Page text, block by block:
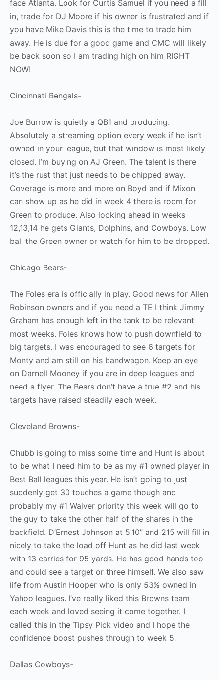
face Atlanta. Look for Curtis Samuel if you need a fill
in, trade for DJ Moore if his owner is frustrated and if
you have Mike Davis this is the time to trade him
away. He is due for a good game and CMC will likely
be back soon so I am trading high on him RIGHT
NOW!
Cincinnati Bengals-
Joe Burrow is quietly a QB1 and producing.
Absolutely a streaming option every week if he isn’t
owned in your league, but that window is most likely
closed. I’m buying on AJ Green. The talent is there,
it’s the rust that just needs to be chipped away.
Coverage is more and more on Boyd and if Mixon
can show up as he did in week 4 there is room for
Green to produce. Also looking ahead in weeks
12,13,14 he gets Giants, Dolphins, and Cowboys. Low
ball the Green owner or watch for him to be dropped.
Chicago Bears-
The Foles era is officially in play. Good news for Allen
Robinson owners and if you need a TE I think Jimmy
Graham has enough left in the tank to be relevant
most weeks. Foles knows how to push downfield to
big targets. I was encouraged to see 6 targets for
Monty and am still on his bandwagon. Keep an eye
on Darnell Mooney if you are in deep leagues and
need a flyer. The Bears don’t have a true #2 and his
targets have raised steadily each week.
Cleveland Browns-
Chubb is going to miss some time and Hunt is about
to be what I need him to be as my #1 owned player in
Best Ball leagues this year. He isn’t going to just
suddenly get 30 touches a game though and
probably my #1 Waiver priority this week will go to
the guy to take the other half of the shares in the
backfield. D’Ernest Johnson at 5’10” and 215 will fill in
nicely to take the load off Hunt as he did last week
with 13 carries for 95 yards. He has good hands too
and could see a target or three himself. We also saw
life from Austin Hooper who is only 53% owned in
Yahoo leagues. I’ve really liked this Browns team
each week and loved seeing it come together. I
called this in the Tipsy Pick video and I hope the
confidence boost pushes through to week 5.
Dallas Cowboys-